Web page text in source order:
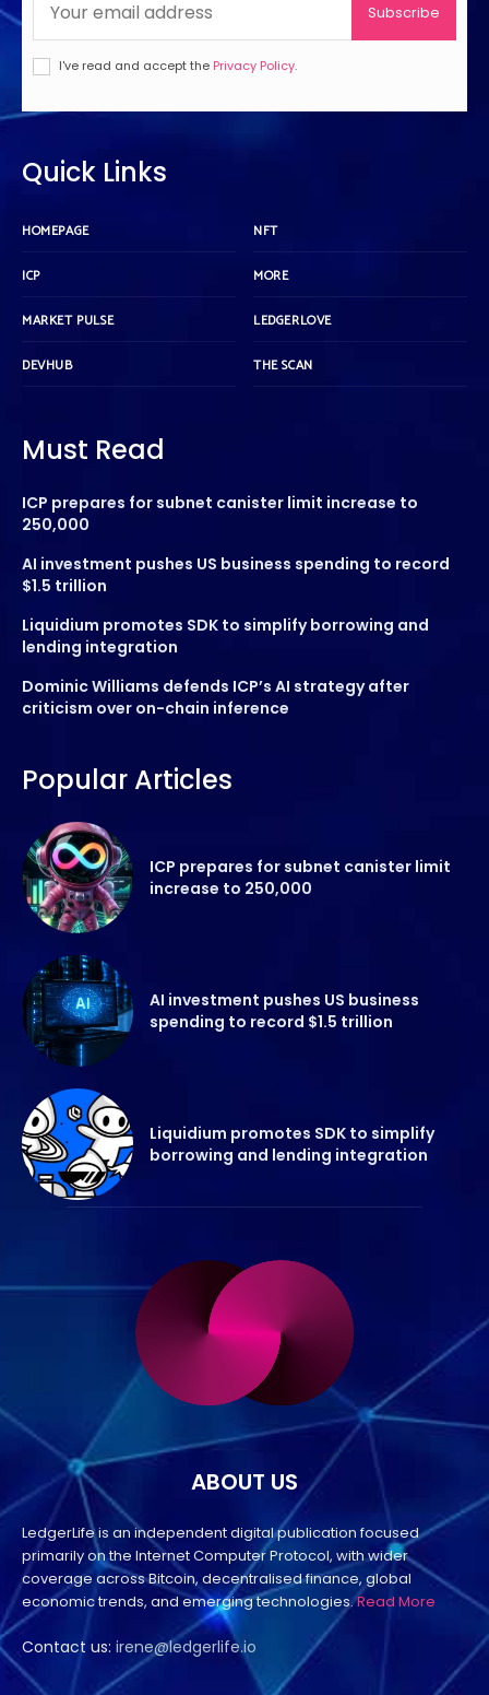
Subscribe
I've read and accept the Privacy Policy.
Quick Links
HOMEPAGE
ICP
MARKET PULSE
DEVHUB
NFT
MORE
LEDGERLOVE
THE SCAN
Must Read
ICP prepares for subnet canister limit increase to
250,000
AI investment pushes US business spending to record
$1.5 trillion
Liquidium promotes SDK to simplify borrowing and
lending integration
Dominic Williams defends ICP’s AI strategy after
criticism over on-chain inference
Popular Articles
ICP prepares for subnet canister limit
increase to 250,000
AI investment pushes US business
spending to record $1.5 trillion
Liquidium promotes SDK to simplify
borrowing and lending integration
ABOUT US
LedgerLife is an independent digital publication focused
primarily on the Internet Computer Protocol, with wider
coverage across Bitcoin, decentralised finance, global
economic trends, and emerging technologies.Read More
Contact us: irene@ledgerlife.io